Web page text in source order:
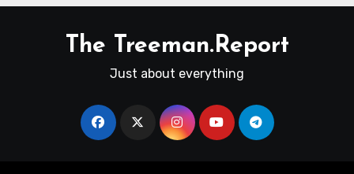
The Treeman.Report
Just about everything